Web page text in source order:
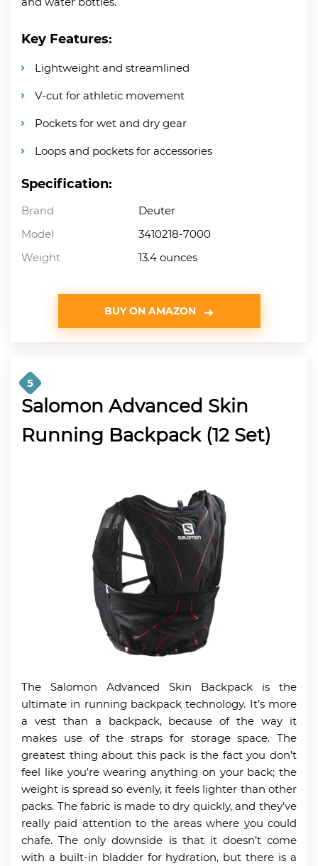
Key Features:
Lightweight and streamlined
V-cut for athletic movement
Pockets for wet and dry gear
Loops and pockets for accessories
Specification:
Brand
Deuter
Model
3410218-7000
Weight
13.4 ounces
BUY ON AMAZON
5
Salomon Advanced Skin
Running Backpack (12 Set)
The Salomon Advanced Skin Backpack is the
ultimate in running backpack technology. It’s more
a vest than a backpack, because of the way it
makes use of the straps for storage space. The
greatest thing about this pack is the fact you don’t
feel like you’re wearing anything on your back; the
weight is spread so evenly, it feels lighter than other
packs. The fabric is made to dry quickly, and they’ve
really paid attention to the areas where you could
chafe. The only downside is that it doesn’t come
with a built-in bladder for hydration, but there is a